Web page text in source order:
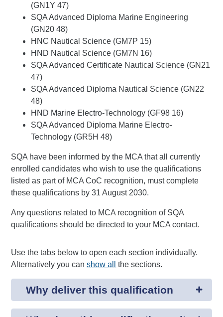
(GN1Y 47)
SQA Advanced Diploma Marine Engineering
(GN20 48)
HNC Nautical Science (GM7P 15)
HND Nautical Science (GM7N 16)
SQA Advanced Certificate Nautical Science (GN21
47)
SQA Advanced Diploma Nautical Science (GN22
48)
HND Marine Electro-Technology (GF98 16)
SQA Advanced Diploma Marine Electro-
Technology (GR5H 48)
SQA have been informed by the MCA that all currently
enrolled candidates who wish to use the qualifications
listed as part of MCA CoC recognition, must complete
these qualifications by 31 August 2030.
Any questions related to MCA recognition of SQA
qualifications should be directed to your MCA contact.
Use the tabs below to open each section individually.
Alternatively you canshow all the sections.
Why deliver this qualification